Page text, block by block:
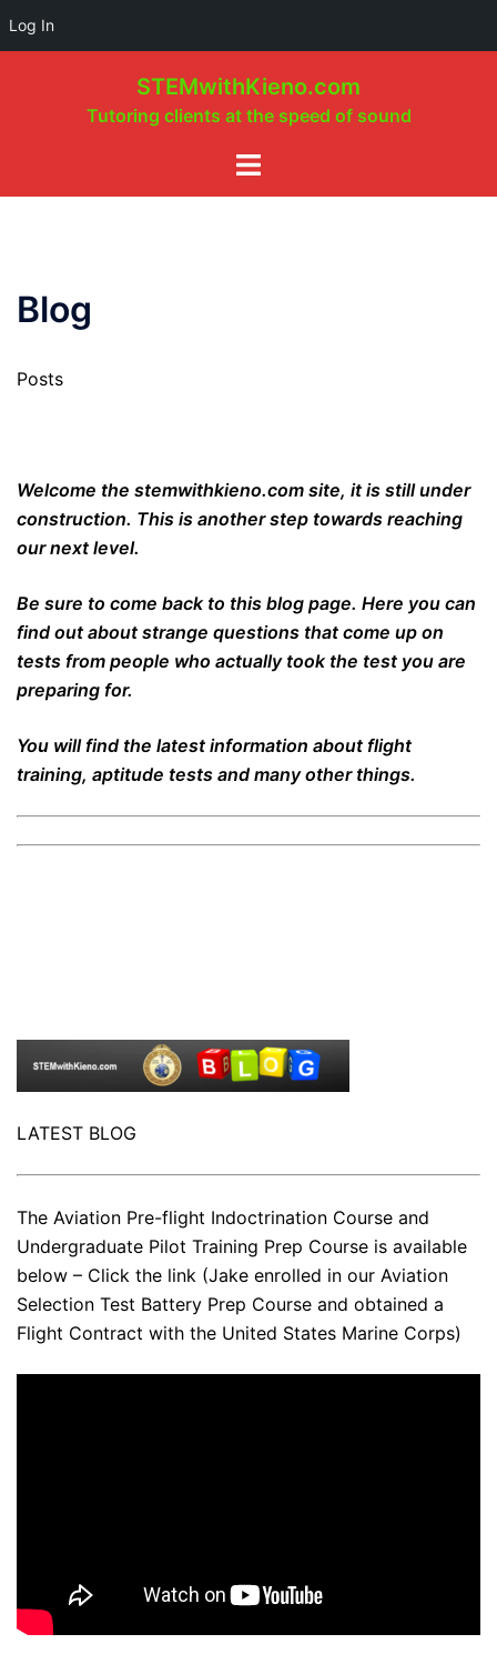
Log In
STEMwithKieno.com
Tutoring clients at the speed of sound
Toggle
Blog
Posts
Welcome the stemwithkieno.com site, it is still under
construction. This is another step towards reaching
our next level.
Be sure to come back to this blog page. Here you can
find out about strange questions that come up on
tests from people who actually took the test you are
preparing for.
You will find the latest information about flight
training, aptitude tests and many other things.
LATEST BLOG
The Aviation Pre-flight Indoctrination Course and
Undergraduate Pilot Training Prep Course is available
below – Click the link (Jake enrolled in our Aviation
Selection Test Battery Prep Course and obtained a
Flight Contract with the United States Marine Corps)